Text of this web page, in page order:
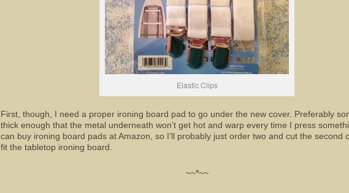
Elastic Clips
First, though, I need a proper ironing board pad to go under the new cover. Preferably
thick enough that the metal underneath won’t get hot and warp every time I press
can buy ironing board pads at Amazon, so I’ll probably just order two and cut the second
fit the tabletop ironing board.
~~*~~